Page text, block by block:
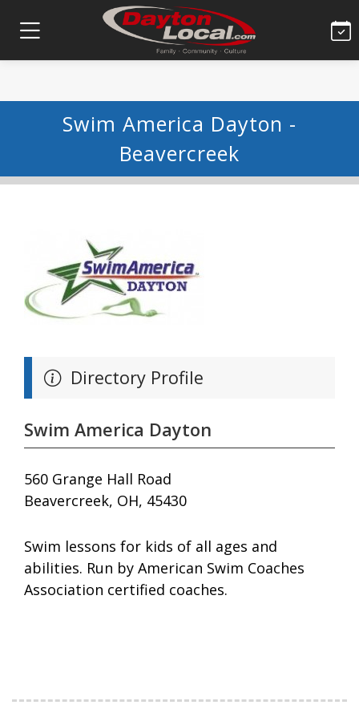
Swim America Dayton -
Beavercreek
Directory Profile
Swim America Dayton
560 Grange Hall Road
Beavercreek, OH, 45430
Swim lessons for kids of all ages and
abilities. Run by American Swim Coaches
Association certified coaches.